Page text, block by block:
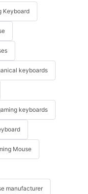
Keyboard
keyboards
keyboards
Mouse
manufacturer